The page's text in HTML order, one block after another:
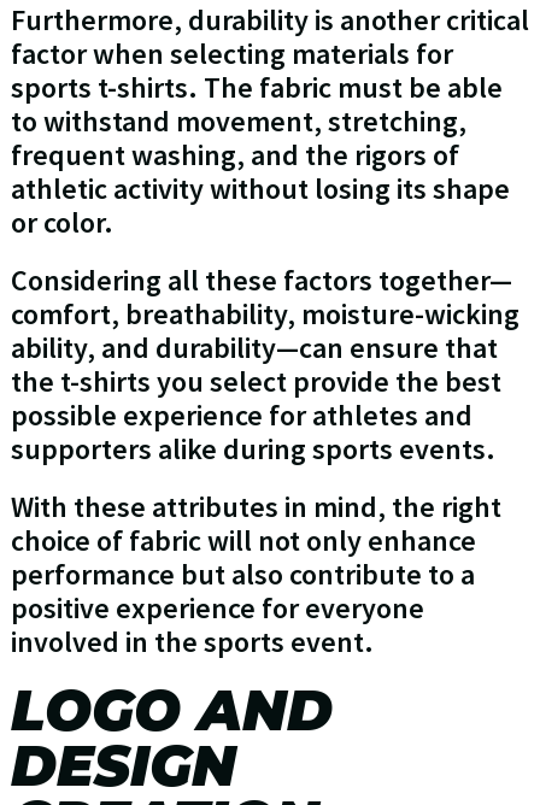
Furthermore, durability is another critical
factor when selecting materials for
sports t-shirts. The fabric must be able
to withstand movement, stretching,
frequent washing, and the rigors of
athletic activity without losing its shape
or color.
Considering all these factors together—
comfort, breathability, moisture-wicking
ability, and durability—can ensure that
the t-shirts you select provide the best
possible experience for athletes and
supporters alike during sports events.
With these attributes in mind, the right
choice of fabric will not only enhance
performance but also contribute to a
positive experience for everyone
involved in the sports event.
LOGO AND
DESIGN